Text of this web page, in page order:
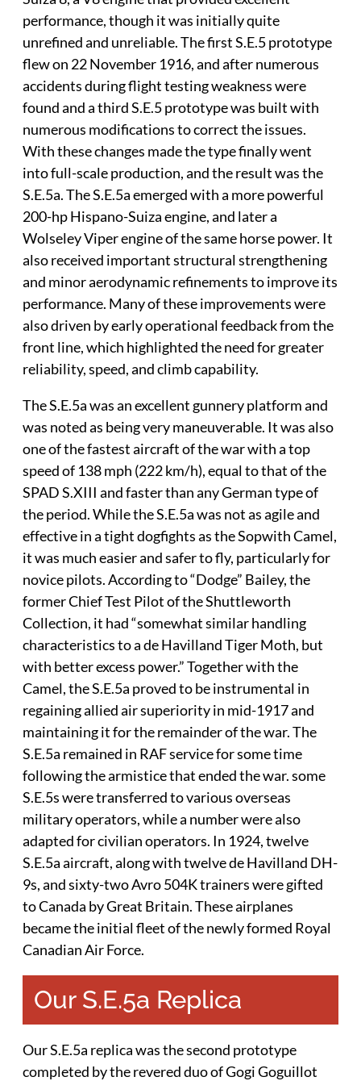
performance, though it was initially quite
unrefined and unreliable. The first S.E.5 prototype
flew on 22 November 1916, and after numerous
accidents during flight testing weakness were
found and a third S.E.5 prototype was built with
numerous modifications to correct the issues.
With these changes made the type finally went
into full-scale production, and the result was the
S.E.5a. The S.E.5a emerged with a more powerful
200-hp Hispano-Suiza engine, and later a
Wolseley Viper engine of the same horse power. It
also received important structural strengthening
and minor aerodynamic refinements to improve its
performance. Many of these improvements were
also driven by early operational feedback from the
front line, which highlighted the need for greater
reliability, speed, and climb capability.
The S.E.5a was an excellent gunnery platform and
was noted as being very maneuverable. It was also
one of the fastest aircraft of the war with a top
speed of 138 mph (222 km/h), equal to that of the
SPAD S.XIII and faster than any German type of
the period. While the S.E.5a was not as agile and
effective in a tight dogfights as the Sopwith Camel,
it was much easier and safer to fly, particularly for
novice pilots. According to “Dodge” Bailey, the
former Chief Test Pilot of the Shuttleworth
Collection, it had “somewhat similar handling
characteristics to a de Havilland Tiger Moth, but
with better excess power.” Together with the
Camel, the S.E.5a proved to be instrumental in
regaining allied air superiority in mid-1917 and
maintaining it for the remainder of the war. The
S.E.5a remained in RAF service for some time
following the armistice that ended the war. some
S.E.5s were transferred to various overseas
military operators, while a number were also
adapted for civilian operators. In 1924, twelve
S.E.5a aircraft, along with twelve de Havilland DH-
9s, and sixty-two Avro 504K trainers were gifted
to Canada by Great Britain. These airplanes
became the initial fleet of the newly formed Royal
Canadian Air Force.
Our S.E.5a Replica
Our S.E.5a replica was the second prototype
completed by the revered duo of Gogi Goguillot